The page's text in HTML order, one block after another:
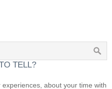
TELL?
about your time with